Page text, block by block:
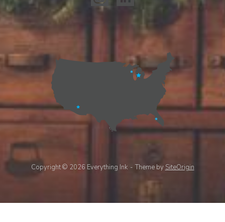
Copyright © 2026 Everything Ink Theme by SiteOrigin